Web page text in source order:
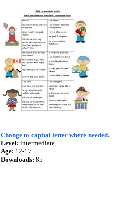
Change to capital letter where needed.
Level: intermediate
Age: 12-17
Downloads: 85